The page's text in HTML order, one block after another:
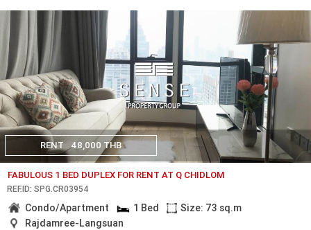
RENT 48,000 THB
FABULOUS 1 BED DUPLEX FOR RENT AT Q CHIDLOM
REF.ID: SPG.CR03954
Condo/Apartment 1 Bed
Size: 73 sq.m
Rajdamree-Langsuan